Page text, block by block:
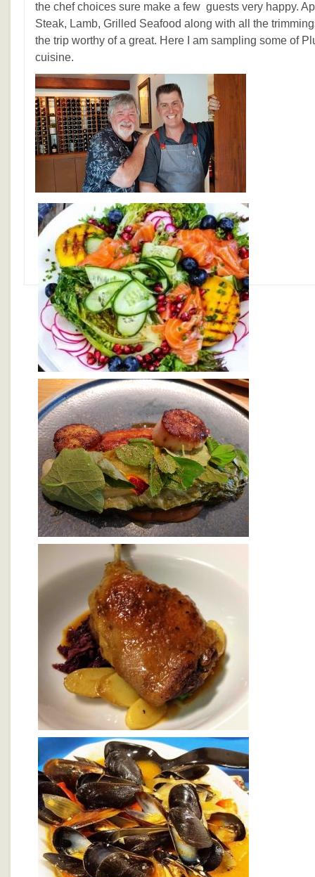
the chef choices sure make a few guests very happy.
Steak, Lamb, Grilled Seafood along with all the
the trip worthy of a great. Here I am sampling some of
cuisine.